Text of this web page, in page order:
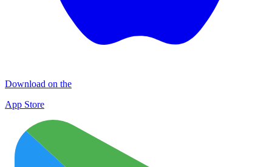
Download on the
App Store